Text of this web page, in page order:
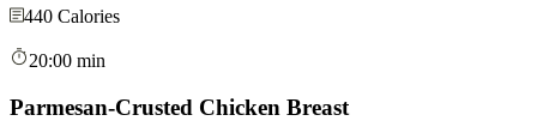
440 Calories
20:00 min
Parmesan-Crusted Chicken Breast